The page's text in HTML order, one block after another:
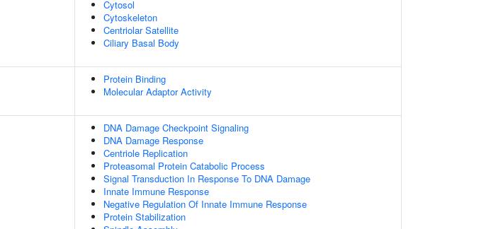
Cytosol
Cytoskeleton
Centriolar Satellite
Ciliary Basal Body
Protein Binding
Molecular Adaptor Activity
DNA Damage Checkpoint Signaling
DNA Damage Response
Centriole Replication
Proteasomal Protein Catabolic Process
Signal Transduction In Response To DNA Damage
Innate Immune Response
Negative Regulation Of Innate Immune Response
Protein Stabilization